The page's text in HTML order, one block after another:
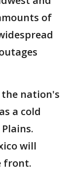
of
nation's
a cold
will
front.